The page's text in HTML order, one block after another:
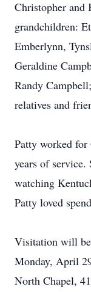
Christopher and
grandchildren:
Emberlynn,
Geraldine
Randy
relatives and
Patty worked
years of service.
watching
Patty loved
Visitation will
Monday, April
North Chapel,